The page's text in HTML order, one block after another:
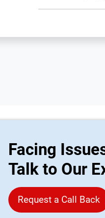
Facing
Talk to Our
Request a Call Back